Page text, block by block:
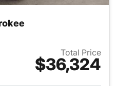
Total Price
$36,324
View details for 2026 Jeep